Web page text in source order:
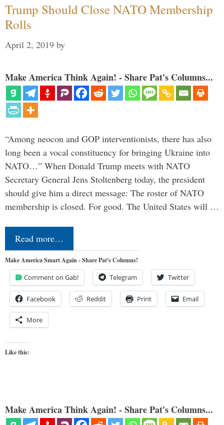
Trump Should Close NATO Membership
Rolls
April 2, 2019 by
Make America Think Again! - Share Pat's Columns...
“Among neocon and GOP interventionists, there has also
long been a vocal constituency for bringing Ukraine into
NATO…” When Donald Trump meets with NATO
Secretary General Jens Stoltenberg today, the president
should give him a direct message: The roster of NATO
membership is closed. For good. The United States will …
Read more…
Make America Smart Again - Share Pat's Columns!
Comment on Gab! Telegram Twitter
Facebook Reddit Print Email
More
Like this:
Make America Think Again! - Share Pat's Columns...